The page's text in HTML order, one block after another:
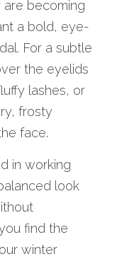
becoming
a bold, eye-
For a subtle
the eyelids
lashes, or
frosty
face.
in working
look
find the
winter